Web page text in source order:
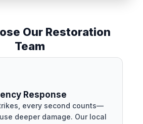
Our Restoration
Team
Response
every second counts—
deeper damage. Our local